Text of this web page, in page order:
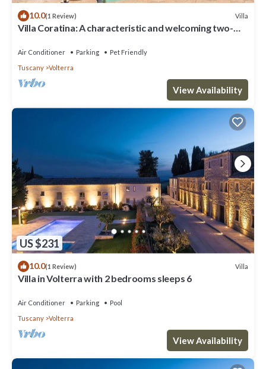
10.0(1 Review) Villa
Villa Coratina: A characteristic and welcoming two-
from the town center, with Free WI-FI.
Air Conditioner Parking
Pet Friendly
Tuscany
Volterra
View Availability
US $231
10.0(1 Review) Villa
Villa in Volterra with 2 bedrooms sleeps 6
Air Conditioner Parking
Pool
Tuscany
Volterra
View Availability